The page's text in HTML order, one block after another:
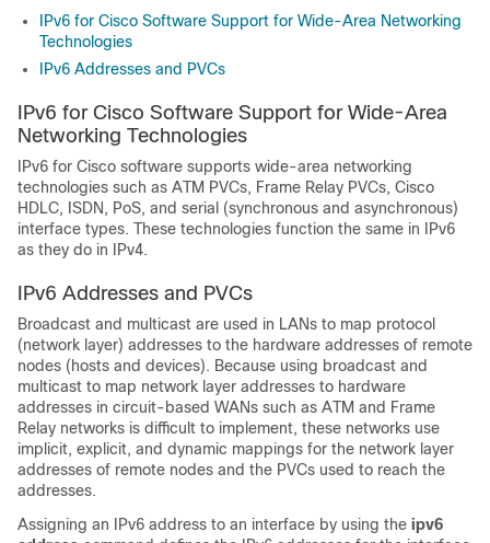
IPv6 for Cisco Software Support for Wide-Area Networking
Technologies
IPv6 Addresses and PVCs
IPv6 for Cisco Software Support for Wide-Area
Networking Technologies
IPv6 for Cisco software supports wide-area networking
technologies such as ATM PVCs, Frame Relay PVCs, Cisco
HDLC, ISDN, PoS, and serial (synchronous and asynchronous)
interface types. These technologies function the same in IPv6
as they do in IPv4.
IPv6 Addresses and PVCs
Broadcast and multicast are used in LANs to map protocol
(network layer) addresses to the hardware addresses of remote
nodes (hosts and devices). Because using broadcast and
multicast to map network layer addresses to hardware
addresses in circuit-based WANs such as ATM and Frame
Relay networks is difficult to implement, these networks use
implicit, explicit, and dynamic mappings for the network layer
addresses of remote nodes and the PVCs used to reach the
addresses.
Assigning an IPv6 address to an interface by using the ipv6